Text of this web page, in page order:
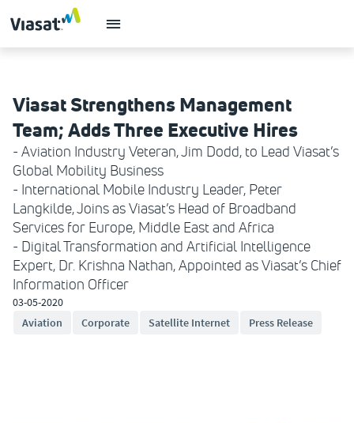
Viasat Strengthens Management
Team; Adds Three Executive Hires
- Aviation Industry Veteran, Jim Dodd, to Lead Viasat’s
Global Mobility Business
- International Mobile Industry Leader, Peter
Langkilde, Joins as Viasat’s Head of Broadband
Services for Europe, Middle East and Africa
- Digital Transformation and Artificial Intelligence
Expert, Dr. Krishna Nathan, Appointed as Viasat’s Chief
Information Officer
03-05-2020
Aviation
Corporate Satellite Internet Press Release